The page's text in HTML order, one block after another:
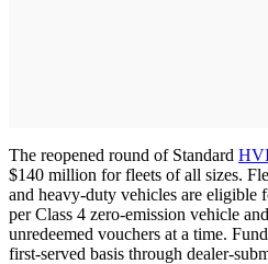
The reopened round of Standard
$140 million for fleets of all sizes.
and heavy-duty vehicles are eligible
per Class 4 zero-emission vehicle
unredeemed vouchers at a time.
first-served basis through dealer-